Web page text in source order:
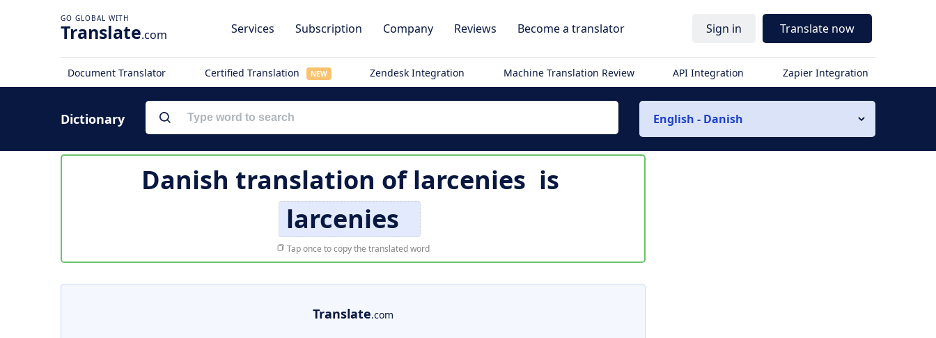
Translate.com Services Subscription Company Reviews Become a translator Sign in Translate now
Document Translator Certified Translation NEW Zendesk Integration Machine Translation Review API Integration Zapier Integration
Dictionary English - Danish
Danish translation oflarcenies is
larcenies
Tap once to copy the translated word
Translate.com